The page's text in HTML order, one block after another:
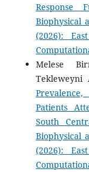
Response
Biophysical
(2026):
Melese
Tekleweyni
Patients
South
Biophysical
(2026):